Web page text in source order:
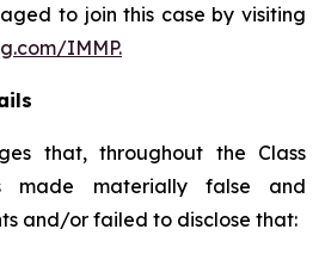
to join this case by visiting
IMMP.
that, throughout the Class
made materially false and
and/or failed to disclose that: